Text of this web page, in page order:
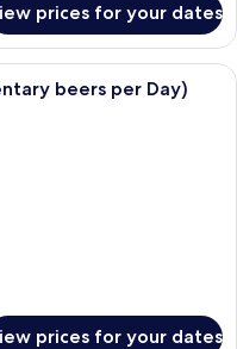
prices for your dates
room with two beds, a TV, a
beers per Day)
prices for your dates